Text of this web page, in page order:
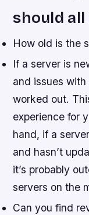
should
How old is the
If a server is
and issues
worked out.
experience for
hand, if a
and hasn’t
it’s probably
servers on the
Can you find